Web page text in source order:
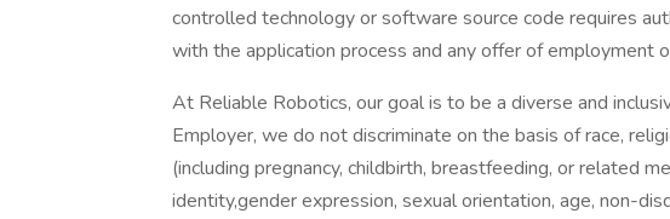
controlled technology or software source code requires
with the application process and any offer of employment
At Reliable Robotics, our goal is to be a diverse and
Employer, we do not discriminate on the basis of race,
(including pregnancy, childbirth, breastfeeding, or related
identity,gender expression, sexual orientation, age, non-